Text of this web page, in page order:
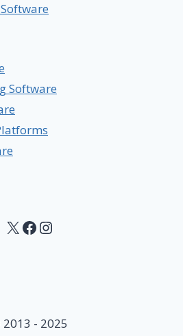
Software
X Facebook
Instagram
- 2025